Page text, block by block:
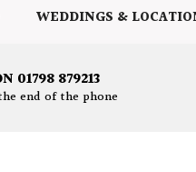
WEDDINGS &
01798 879213
end of the phone